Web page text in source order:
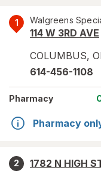
1 Walgreens
114 W 3RD AVE
COLUMBUS,
614-456-1108
Pharmacy
Pharmacy
2
1782 N HIGH